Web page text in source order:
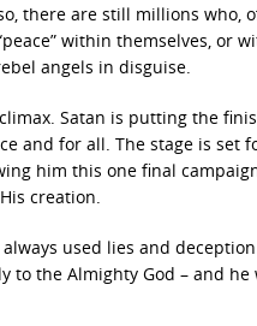
there are still millions who,
within themselves,
angels in disguise.
Satan is putting the
and for all. The stage is set
him this one final
creation.
always used lies and
the Almighty God – and